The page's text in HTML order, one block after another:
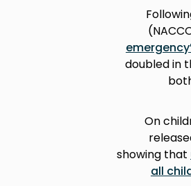
doubled in
On
showing that
all